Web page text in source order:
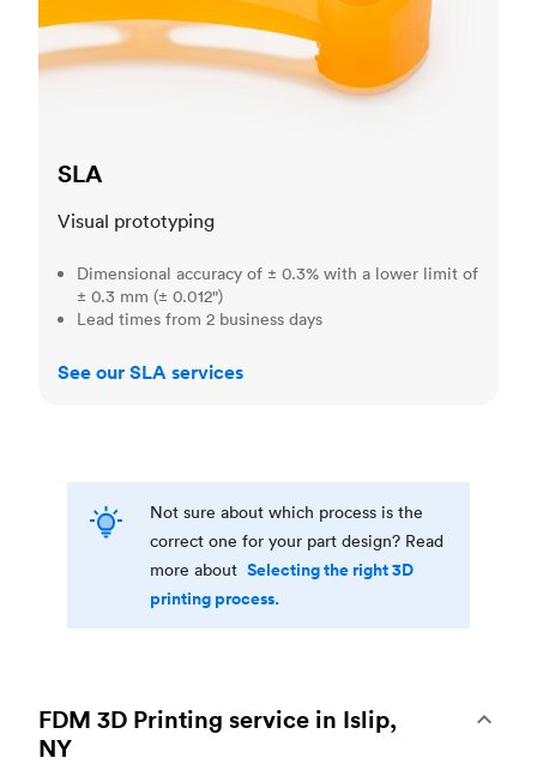
SLA
Visual prototyping
Dimensional accuracy of ± 0.3% with a lower limit of
± 0.3 mm (± 0.012")
Lead times from 2 business days
See our SLA services
Not sure about which process is the
correct one for your part design? Read
more about Selecting the right 3D
printing process.
FDM 3D Printing service in Islip,
NY